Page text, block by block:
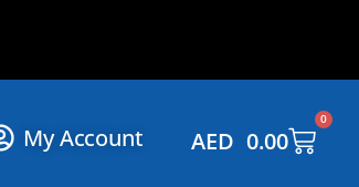
My Account AED 0.00
0